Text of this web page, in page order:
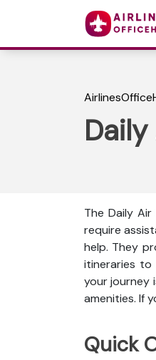
The Daily
require
help. They
itineraries
your journey
amenities. If
Quick